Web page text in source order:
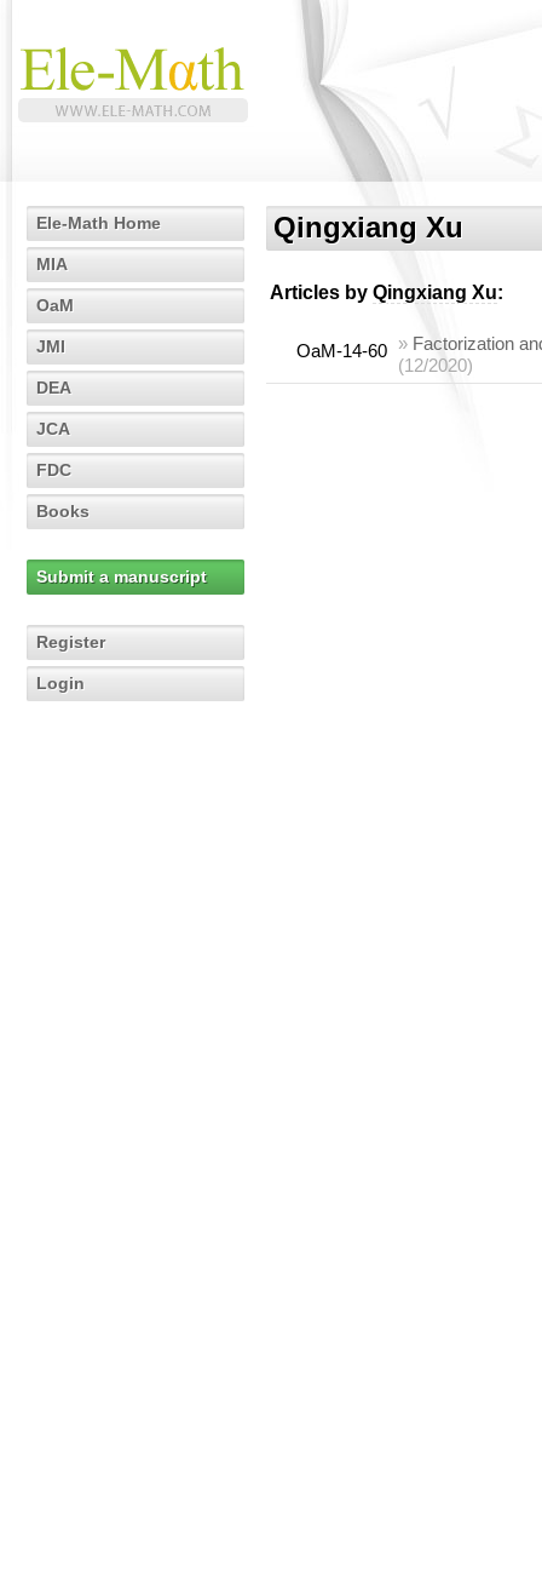
Ele-Math Home
MIA
OaM
JMI
DEA
JCA
FDC
Books
Submit a manuscript
Register
Login
Qingxiang Xu
Articles by Qingxiang Xu:
OaM-14-60 » Factorization
(12/2020)